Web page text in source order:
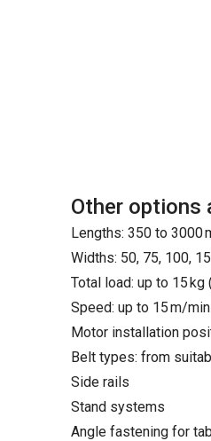
Other options
Lengths: 350 to 3000
Widths: 50, 75, 100,
Total load: up to 15
Speed: up to 15 m/min
Motor installation
Belt types: from
Side rails
Stand systems
Angle fastening for